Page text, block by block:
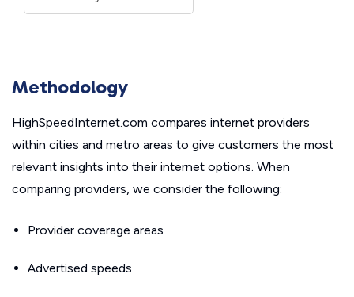
Methodology
HighSpeedInternet.com compares internet providers
within cities and metro areas to give customers the most
relevant insights into their internet options. When
comparing providers, we consider the following:
Provider coverage areas
Advertised speeds